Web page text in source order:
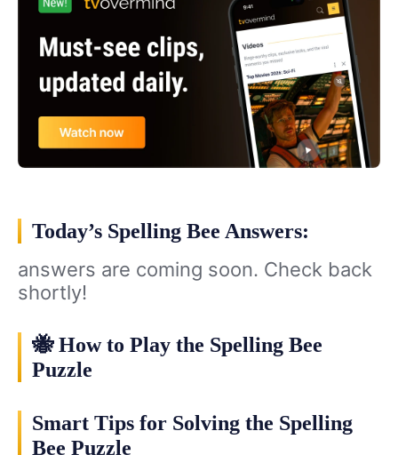
Today’s Spelling Bee Answers:
answers are coming soon. Check back
shortly!
🐝 How to Play the Spelling Bee
Puzzle
Smart Tips for Solving the Spelling
Bee Puzzle